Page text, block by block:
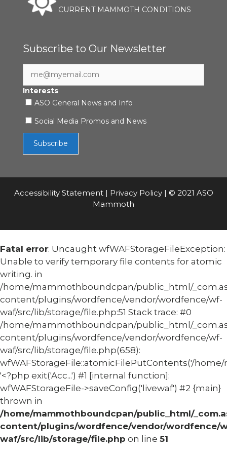
CURRENT MAMMOTH CONDITIONS
Subscribe to Our Newsletter
Interests
ASO General News and Info
Social Media Promos and News
Accessibility Statement| Privacy Policy| © 2021 ASO
Mammoth
Fatal error: Uncaught wfWAFStorageFileException:
Unable to verify temporary file contents for atomic
writing. in
/home/mammothboundcpan/public_html/
content/plugins/wordfence/vendor/wordfence/wf-
waf/src/lib/storage/file.php:51 Stack trace: #0
/home/mammothboundcpan/public_html/
content/plugins/wordfence/vendor/wordfence/wf-
waf/src/lib/storage/file.php(658):
wfWAFStorageFile::atomicFilePutContents('/home/
'<?php exit('Acc...') #1 [internal function]:
wfWAFStorageFile->saveConfig('livewaf') #2 {main}
thrown in
/home/mammothboundcpan/public_html/
content/plugins/wordfence/vendor/wordfence/
waf/src/lib/storage/file.php on line 51